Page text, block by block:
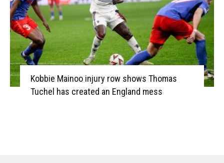
Kobbie Mainoo injury row shows Thomas
Tuchel has created an England mess